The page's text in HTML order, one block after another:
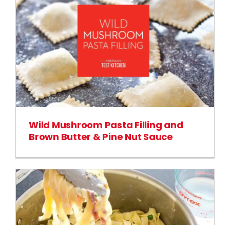
Wild Mushroom Pasta Filling and
Brown Butter & Pine Nut Sauce